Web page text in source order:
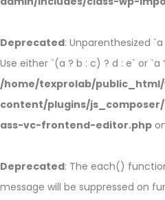
Deprecated: Unparenthesized
Use either `(a ? b : c) ? d : e` or `a
/home/texprolab/
content/plugins/
ass-vc-frontend-editor.php
Deprecated: The each()
message will be suppressed on